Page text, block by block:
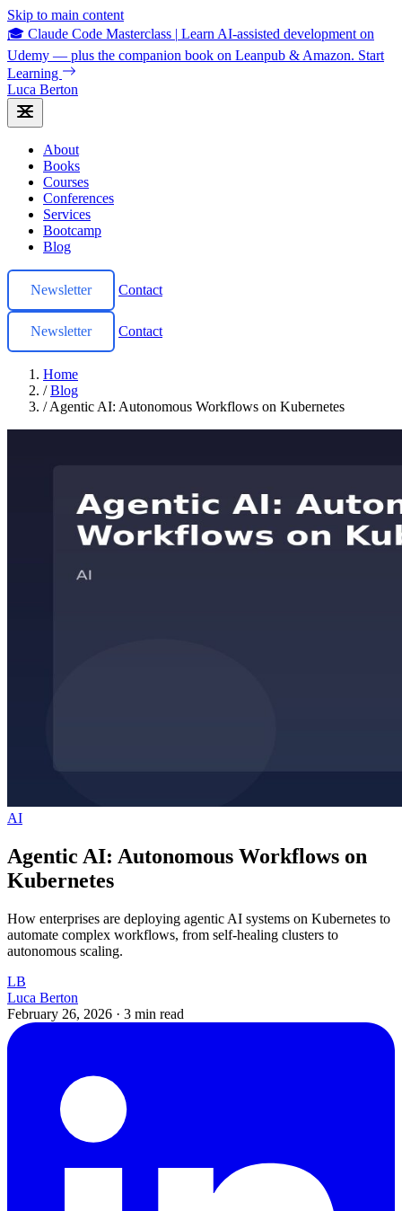
Skip to main content
🎓 Claude Code Masterclass | Learn AI-assisted development on
Udemy — plus the companion book on Leanpub & Amazon. Start
Learning
Luca Berton
About
Books
Courses
Conferences
Services
Bootcamp
Blog
Newsletter Contact
Newsletter Contact
Home
/ Blog
/ Agentic AI: Autonomous Workflows on Kubernetes
AI
Agentic AI: Autonomous Workflows on
Kubernetes
How enterprises are deploying agentic AI systems on Kubernetes to
automate complex workflows, from self-healing clusters to
autonomous scaling.
LB
Luca Berton
February 26, 2026 · 3 min read